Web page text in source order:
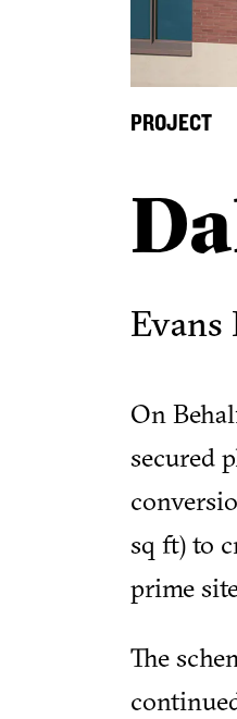
PROJECT
Evans
On
secured
sq ft) to
prime
The